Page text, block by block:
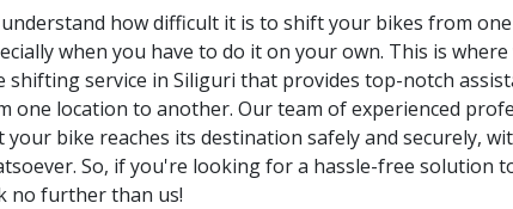
how difficult it is to shift your bikes from
when you have to do it on your own. This is where
shifting service in Siliguri that provides top-notch
one location to another. Our team of experienced
your bike reaches its destination safely and securely,
So, if you're looking for a hassle-free solution
no further than us!